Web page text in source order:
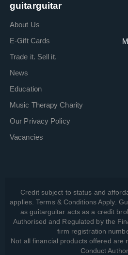
guitarguitar
About Us
E-Gift Cards
Trade it. Sell it.
News
Education
Music Therapy Charity
Our Privacy Policy
Vacancies
Credit subject to status and
applies. Terms & Conditions Apply.
as guitarguitar acts as a credit
Authorised and Regulated by the
firm registration
Not all financial products offered are
Conduct